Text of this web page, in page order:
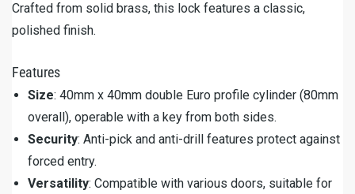
Crafted from solid brass, this lock features a classic,
polished finish.
Features
Size: 40mm x 40mm double Euro profile cylinder (80mm
overall), operable with a key from both sides.
Security: Anti-pick and anti-drill features protect against
forced entry.
Versatility: Compatible with various doors, suitable for